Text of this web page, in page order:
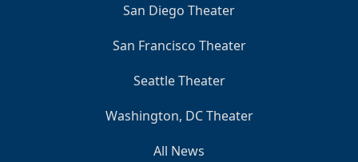
San Diego Theater
San Francisco Theater
Seattle Theater
Washington, DC Theater
All News